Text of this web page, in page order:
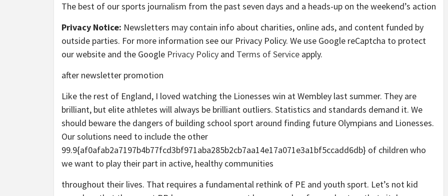
The best of our sports journalism from the past seven days and a heads-up on the weekend’s action
Privacy Notice: Newsletters may contain info about charities, online ads, and content funded by
outside parties. For more information see our Privacy Policy. We use Google reCaptcha to protect
our website and the Google Privacy Policy and Terms of Service apply.
after newsletter promotion
Like the rest of England, I loved watching the Lionesses win at Wembley last summer. They are
brilliant, but elite athletes will always be brilliant outliers. Statistics and standards demand it. We
should beware the dangers of building school sport around finding future Olympians and Lionesses.
Our solutions need to include the other
99.9{af0afab2a7197b4b77fcd3bf971aba285b2cb7aa14e17a071e3a1bf5ccadd6db} of children who
we want to play their part in active, healthy communities
throughout their lives. That requires a fundamental rethink of PE and youth sport. Let’s not kid